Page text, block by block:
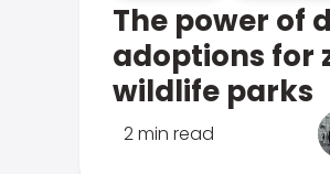
The power of
adoptions for
wildlife parks
2 min read